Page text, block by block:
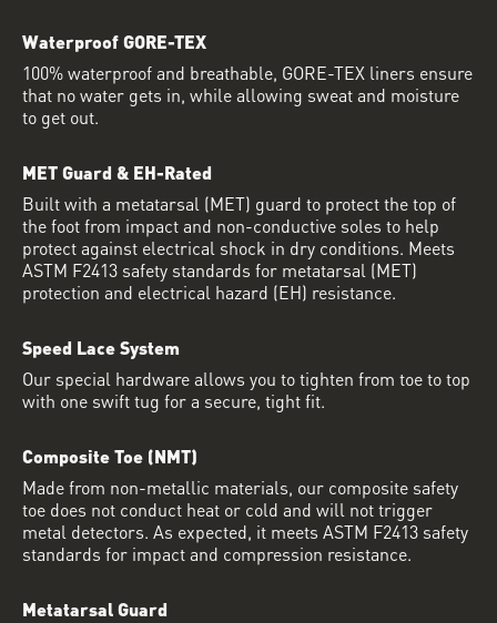
Waterproof GORE-TEX
100% waterproof and breathable, GORE-TEX liners ensure
that no water gets in, while allowing sweat and moisture
to get out.
MET Guard & EH-Rated
Built with a metatarsal (MET) guard to protect the top of
the foot from impact and non-conductive soles to help
protect against electrical shock in dry conditions. Meets
ASTM F2413 safety standards for metatarsal (MET)
protection and electrical hazard (EH) resistance.
Speed Lace System
Our special hardware allows you to tighten from toe to top
with one swift tug for a secure, tight fit.
Composite Toe (NMT)
Made from non-metallic materials, our composite safety
toe does not conduct heat or cold and will not trigger
metal detectors. As expected, it meets ASTM F2413 safety
standards for impact and compression resistance.
Metatarsal Guard